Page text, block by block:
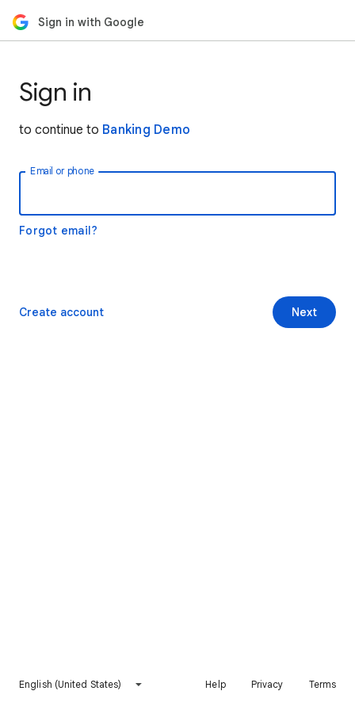
Sign in with Google
Sign in
to continue to Banking Demo
Email or phone
Forgot email?
Next
Create account
English (United States) Help Privacy Terms